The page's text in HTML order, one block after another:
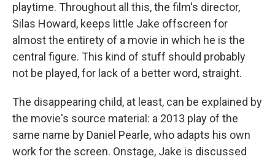
playtime. Throughout all this, the film's director,
Silas Howard, keeps little Jake offscreen for
almost the entirety of a movie in which he is the
central figure. This kind of stuff should probably
not be played, for lack of a better word, straight.
The disappearing child, at least, can be explained by
the movie's source material: a 2013 play of the
same name by Daniel Pearle, who adapts his own
work for the screen. Onstage, Jake is discussed